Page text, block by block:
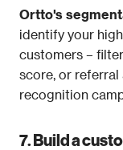
Ortto's
identify your
customers –
score, or
recognition
7. Build a